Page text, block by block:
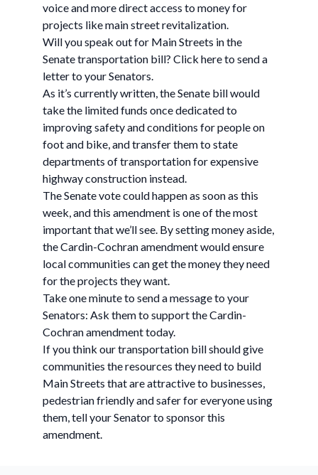
voice and more direct access to money for
projects like main street revitalization.
Will you speak out for Main Streets in the
Senate transportation bill? Click here to send a
letter to your Senators.
As it’s currently written, the Senate bill would
take the limited funds once dedicated to
improving safety and conditions for people on
foot and bike, and transfer them to state
departments of transportation for expensive
highway construction instead.
The Senate vote could happen as soon as this
week, and this amendment is one of the most
important that we’ll see. By setting money aside,
the Cardin-Cochran amendment would ensure
local communities can get the money they need
for the projects they want.
Take one minute to send a message to your
Senators: Ask them to support the Cardin-
Cochran amendment today.
If you think our transportation bill should give
communities the resources they need to build
Main Streets that are attractive to businesses,
pedestrian friendly and safer for everyone using
them, tell your Senator to sponsor this
amendment.